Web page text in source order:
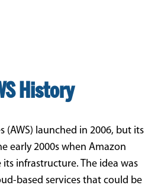
History
(AWS) launched in 2006, but its
early 2000s when Amazon
infrastructure. The idea was
based services that could be